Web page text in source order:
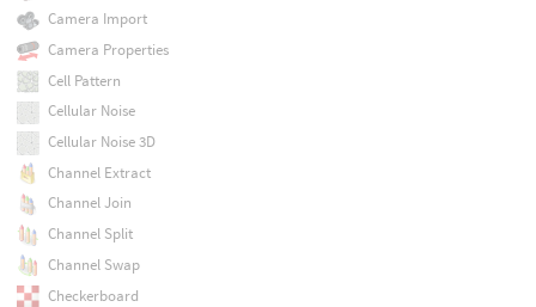
Camera Import
Camera Properties
Cell Pattern
Cellular Noise
Cellular Noise 3D
Channel Extract
Channel Join
Channel Split
Channel Swap
Checkerboard